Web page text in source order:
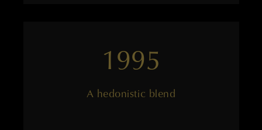
1995
A hedonistic blend